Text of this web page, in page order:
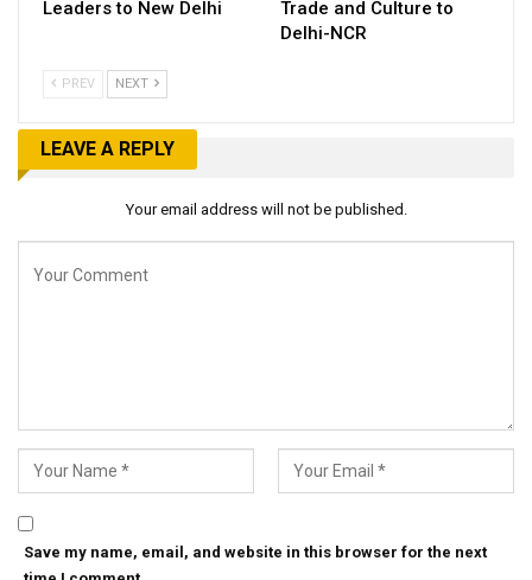
Leaders to New Delhi
Trade and Culture to
Delhi-NCR
PREV NEXT
LEAVE A REPLY
Your email address will not be published.
Save my name, email, and website in this browser for the next